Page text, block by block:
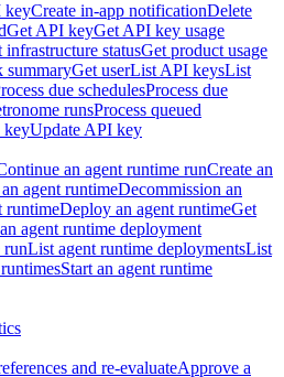
keyCreate in-app notificationDelete
Get API keyGet API key usage
infrastructure statusGet product usage
summaryGet userList API keysList
due schedulesProcess due
runsProcess queued
keyUpdate API key
an agent runtime runCreate an
agent runtimeDecommission an
runtimeDeploy an agent runtimeGet
agent runtime deployment
runList agent runtime deploymentsList
Start an agent runtime
and re-evaluateApprove a